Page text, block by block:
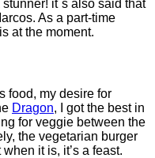
it´s also said that
As a part-time
at the moment.
food, my desire for
Dragon, I got the best in
for veggie between the
the vegetarian burger
it is, it’s a feast.